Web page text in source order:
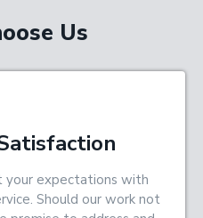
Us
expectations with
Should our work not